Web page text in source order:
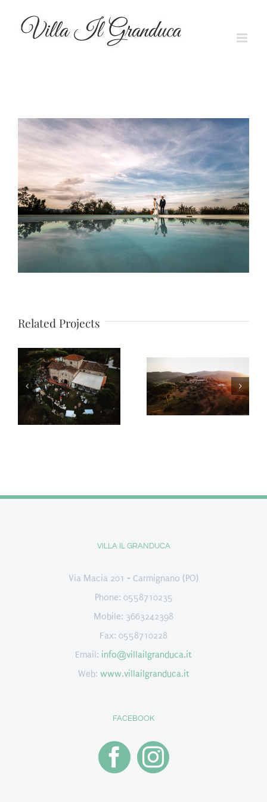
Related Projects
VILLA IL GRANDUCA
Via Macia 201 - Carmignano (PO)
Phone: 0558710235
Mobile: 3663242398
Fax: 0558710228
Email: info@villailgranduca.it
Web: www.villailgranduca.it
FACEBOOK